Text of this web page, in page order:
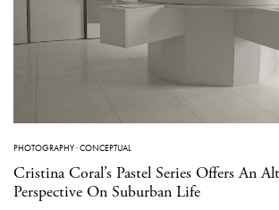
PHOTOGRAPHY·CONCEPTUAL
Cristina Coral’s Pastel Series Offers An
Perspective On Suburban Life